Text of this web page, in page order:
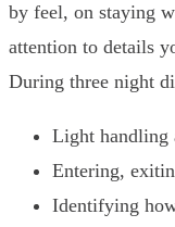
by feel, on staying
attention to details
During three night
Light handling
Entering,
Identifying